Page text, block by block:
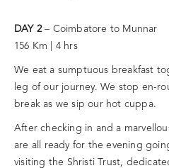
DAY 2– Coimbatore to Munnar
156 Km | 4 hrs
We eat a sumptuous breakfast
leg of our journey. We stop en-
break as we sip our hot cuppa.
After checking in and a
are all ready for the evening
visiting the Shristi Trust,